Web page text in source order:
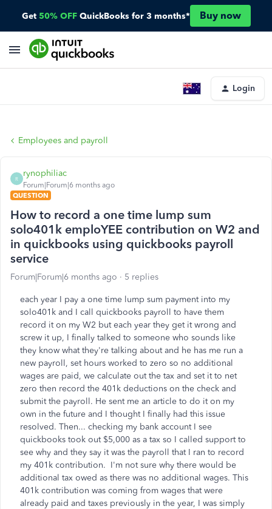
Get 50% OFF QuickBooks for 3 months* Buy now
Login
Employees and payroll
R
rynophiliac
Forum|Forum|6 months ago
QUESTION
How to record a one time lump sum
solo401k emploYEE contribution on W2 and
in quickbooks using quickbooks payroll
service
Forum|Forum|6 months ago 5 replies
each year I pay a one time lump sum payment into my
solo401k and I call quickbooks payroll to have them
record it on my W2 but each year they get it wrong and
screw it up, I finally talked to someone who sounds like
they know what they're talking about and he has me run a
new payroll, set hours worked to zero so no additional
wages are paid, we calculate out the tax and set it to net
zero then record the 401k deductions on the check and
submit the payroll. He sent me an article to do it on my
own in the future and I thought I finally had this issue
resolved. Then... checking my bank account I see
quickbooks took out $5,000 as a tax so I called support to
see why and they say it was the payroll that I ran to record
my 401k contribution. I'm not sure why there would be
additional tax owed as there was no additional wages. This
401k contribution was coming from wages that were
already paid and taxes previously in the year, I was simply